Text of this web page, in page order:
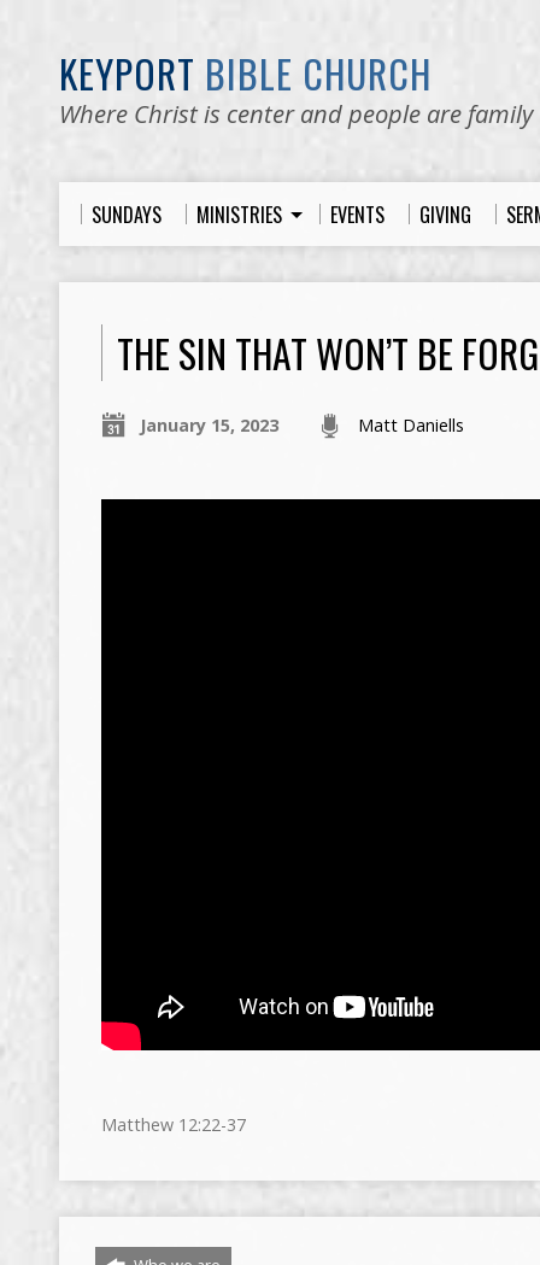
KEYPORT BIBLE CHURCH
Where Christ is center and people are family
SUNDAYS MINISTRIES EVENTS GIVING
THE SIN THAT WON’T BE
January 15, 2023 Matt Daniells
Matthew 12:22-37